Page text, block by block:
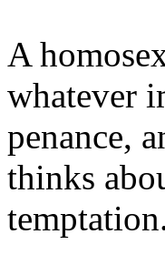
A
whatever
penance,
thinks